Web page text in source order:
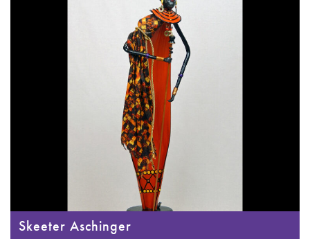
Skeeter Aschinger